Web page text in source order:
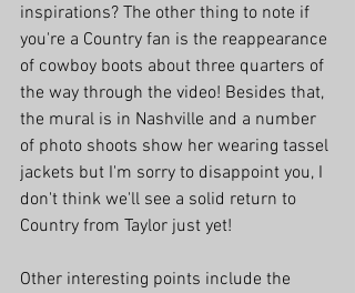
inspirations? The other thing to note if
you're a Country fan is the reappearance
of cowboy boots about three quarters of
the way through the video! Besides that,
the mural is in Nashville and a number
of photo shoots show her wearing tassel
jackets but I'm sorry to disappoint you, I
don't think we'll see a solid return to
Country from Taylor just yet!
Other interesting points include the